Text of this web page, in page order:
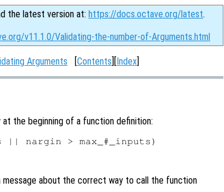
the latest version at: https://docs.octave.org/latest.
v11.1.0/Validating-the-number-of-Arguments.html
Arguments [Contents][Index]
the beginning of a function definition:
nargin > max_#_inputs)
about the correct way to call the function